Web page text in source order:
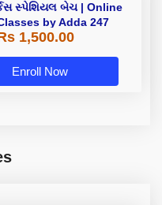
સ્પેશિયલ બેચ | Online
by Adda 247
1,500.00
Enroll Now